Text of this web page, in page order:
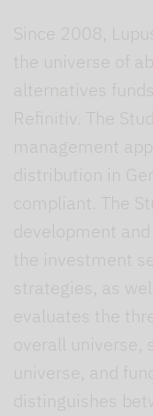
Since 2008,
the universe of
alternatives
Refinitiv. The
management
distribution in
compliant. The
development
the investment
strategies, as
evaluates the
overall universe,
universe, and
distinguishes